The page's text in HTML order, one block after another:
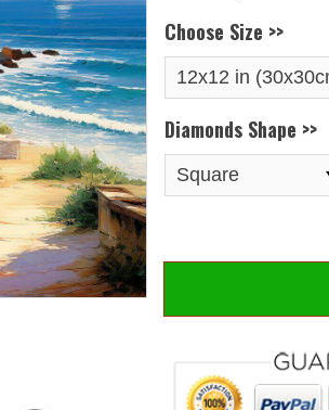
Choose Size >>
Diamonds Shape >>